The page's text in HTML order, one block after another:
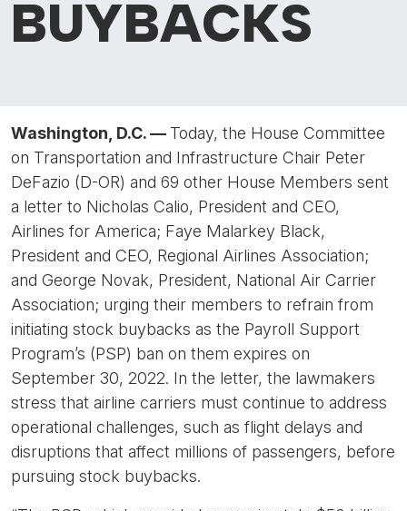
BUYBACKS
Washington, D.C. — Today, the House Committee
on Transportation and Infrastructure Chair Peter
DeFazio (D-OR) and 69 other House Members sent
a letter to Nicholas Calio, President and CEO,
Airlines for America; Faye Malarkey Black,
President and CEO, Regional Airlines Association;
and George Novak, President, National Air Carrier
Association; urging their members to refrain from
initiating stock buybacks as the Payroll Support
Program’s (PSP) ban on them expires on
September 30, 2022. In the letter, the lawmakers
stress that airline carriers must continue to address
operational challenges, such as flight delays and
disruptions that affect millions of passengers, before
pursuing stock buybacks.